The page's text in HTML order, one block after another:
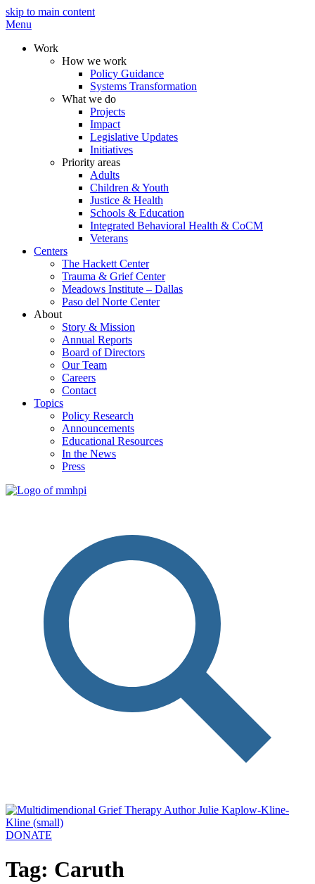
skip to main content
Menu
Work
How we work
Policy Guidance
Systems Transformation
What we do
Projects
Impact
Legislative Updates
Initiatives
Priority areas
Adults
Children & Youth
Justice & Health
Schools & Education
Integrated Behavioral Health & CoCM
Veterans
Centers
The Hackett Center
Trauma & Grief Center
Meadows Institute – Dallas
Paso del Norte Center
About
Story & Mission
Annual Reports
Board of Directors
Our Team
Careers
Contact
Topics
Policy Research
Announcements
Educational Resources
In the News
Press
DONATE
Tag: Caruth